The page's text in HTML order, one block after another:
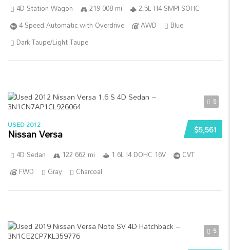
4D Station Wagon 219 008 mi
2.5L H4 SMPI SOHC
4-Speed Automatic with Overdrive
AWD
Blue
Dark Taupe/Light Taupe
5
$5,561
USED 2012
Nissan Versa
4D Sedan 122 662 mi 1.6L I4 DOHC 16V
CVT
FWD
Gray Charcoal
5